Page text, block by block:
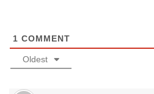
1 COMMENT
Oldest